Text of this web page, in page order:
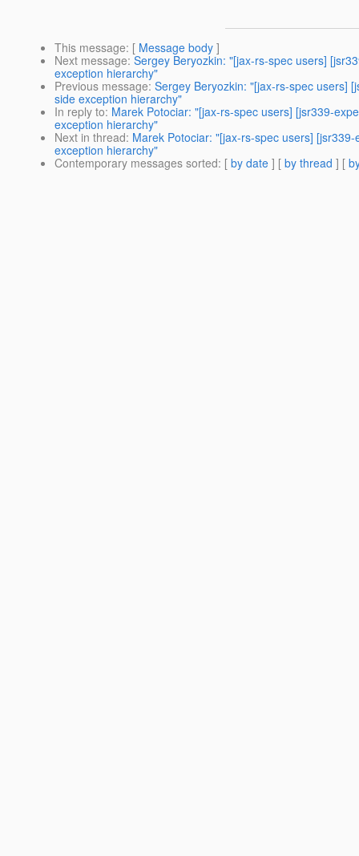
This message: [ Message body ]
Next message: Sergey Beryozkin: "[jax-rs-spec users]
exception hierarchy"
Previous message: Sergey Beryozkin: "[jax-rs-spec users]
side exception hierarchy"
In reply to: Marek Potociar: "[jax-rs-spec users] [jsr339-
exception hierarchy"
Next in thread: Marek Potociar: "[jax-rs-spec users]
exception hierarchy"
Contemporary messages sorted: [ by date ] [ by thread ] [